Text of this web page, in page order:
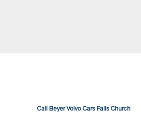
Call Beyer Volvo Cars Falls Church